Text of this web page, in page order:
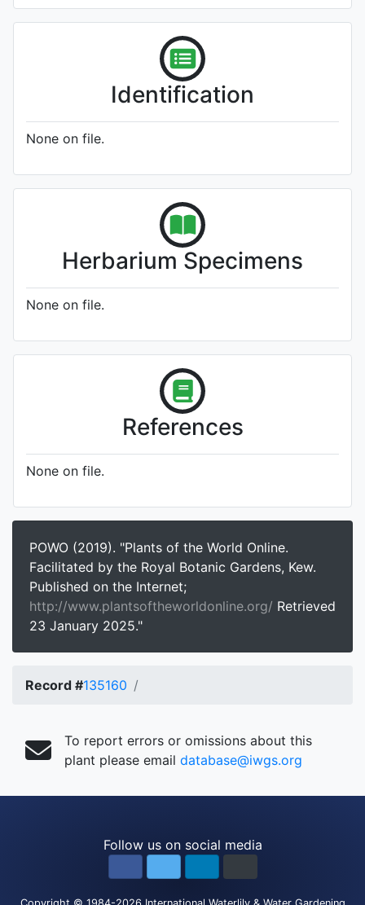
Identification
None on file.
Herbarium Specimens
None on file.
References
None on file.
POWO (2019). "Plants of the World Online.
Facilitated by the Royal Botanic Gardens, Kew.
Published on the Internet;
http://www.plantsoftheworldonline.org/ Retrieved
23 January 2025."
Record #135160
To report errors or omissions about this
plant please email database@iwgs.org
Follow us on social media